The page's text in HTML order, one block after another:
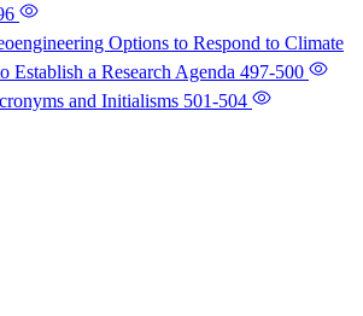
Options to Respond to Climate
Establish a Research Agenda 497-500
and Initialisms 501-504